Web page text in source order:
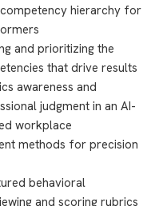
hierarchy for
and prioritizing the
that drive results
awareness and
judgment in an AI-
workplace
methods for precision
behavioral
and scoring rubrics